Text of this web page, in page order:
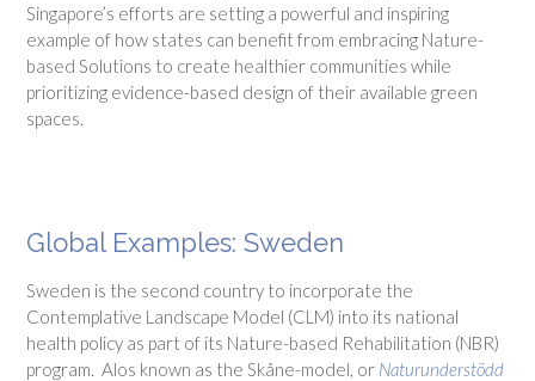
Singapore’s efforts are setting a powerful and inspiring
example of how states can benefit from embracing Nature-
based Solutions to create healthier communities while
prioritizing evidence-based design of their available green
spaces.
Global Examples: Sweden
Sweden is the second country to incorporate the
Contemplative Landscape Model (CLM) into its national
health policy as part of its Nature-based Rehabilitation (NBR)
program. Alos known as the Skåne-model, or Naturunderstödd